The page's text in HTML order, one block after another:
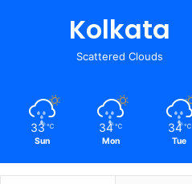
Kolkata
Scattered Clouds
33 ℃
Sun
34 ℃
Mon
34 ℃
Tue